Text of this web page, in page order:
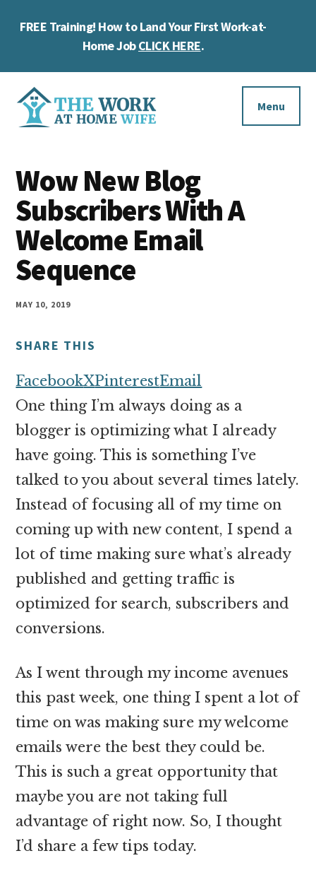
FREE Training! How to Land Your First Work-at-
Home JobCLICK HERE.
Additional
menu
Work
at
Home
Wife
you
work
at
home
and
online
Menu
Wow New Blog
Subscribers With A
Welcome Email
Sequence
MAY 10, 2019
SHARE THIS
FacebookXPinterestEmail
One thing I’m always doing as a
blogger is optimizing what I already
have going. This is something I’ve
talked to you about several times lately.
Instead of focusing all of my time on
coming up with new content, I spend a
lot of time making sure what’s already
published and getting traffic is
optimized for search, subscribers and
conversions.
As I went through my income avenues
this past week, one thing I spent a lot of
time on was making sure my welcome
emails were the best they could be.
This is such a great opportunity that
maybe you are not taking full
advantage of right now. So, I thought
I’d share a few tips today.